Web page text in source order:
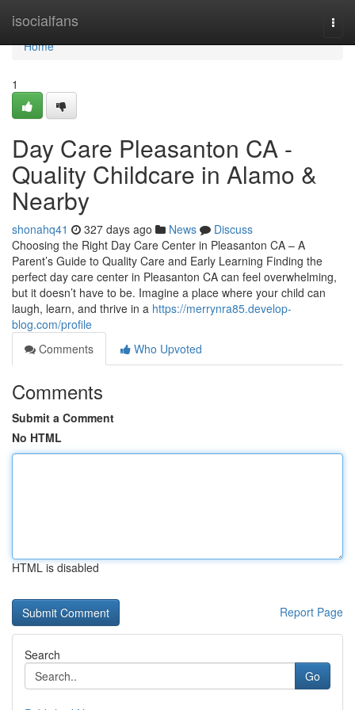
isocialfans
Home
Home
1
Day Care Pleasanton CA -
Quality Childcare in Alamo &
Nearby
shonahq41 327 days ago News
Discuss
Choosing the Right Day Care Center in Pleasanton CA – A
Parent’s Guide to Quality Care and Early Learning Finding the
perfect day care center in Pleasanton CA can feel overwhelming,
but it doesn’t have to be. Imagine a place where your child can
laugh, learn, and thrive in a https://merrynra85.develop-
blog.com/profile
Comments
Who Upvoted
Comments
Submit a Comment
No HTML
HTML is disabled
Report Page
Search
Go